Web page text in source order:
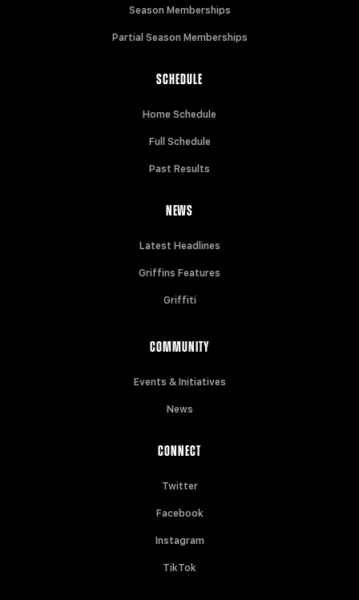
Season Memberships
Partial Season Memberships
SCHEDULE
Home Schedule
Full Schedule
Past Results
NEWS
Latest Headlines
Griffins Features
Griffiti
COMMUNITY
Events & Initiatives
News
CONNECT
Twitter
Facebook
Instagram
TikTok